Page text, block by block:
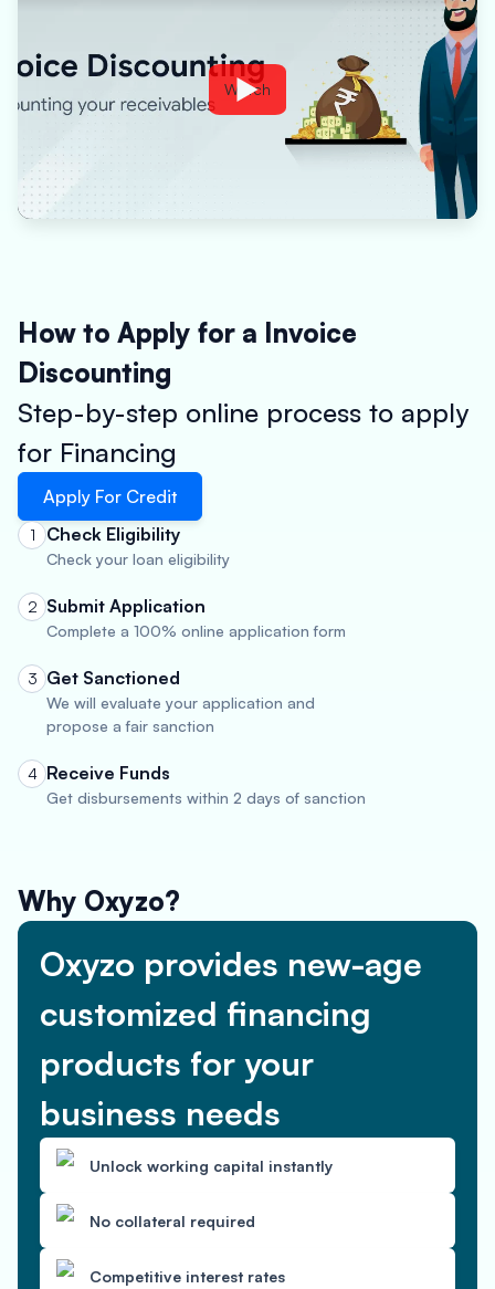
Watch
How to Apply for a Invoice
Discounting
Step-by-step online process to apply
for Financing
Apply For Credit
1 Check Eligibility
Check your loan eligibility
2 Submit Application
Complete a 100% online application form
3 Get Sanctioned
We will evaluate your application and
propose a fair sanction
4 Receive Funds
Get disbursements within 2 days of sanction
Why Oxyzo?
Oxyzo provides new-age
customized financing
products for your
business needs
Unlock working capital instantly
No collateral required
Competitive interest rates